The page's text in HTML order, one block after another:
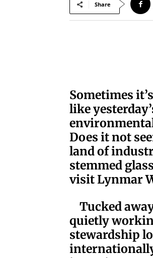
Share
Sometimes
like
Does it not
land of
stemmed
visit Lynmar
Tucked
quietly
stewardship